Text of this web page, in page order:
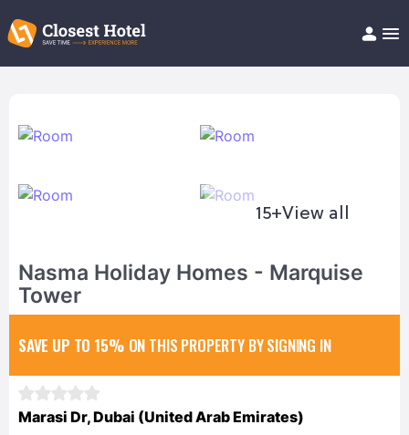
Help/FAQ
15+View all
Nasma Holiday Homes - Marquise
Tower
SAVE UP TO 15% ON THIS PROPERTY BY SIGNING IN
Marasi Dr, Dubai (United Arab Emirates)